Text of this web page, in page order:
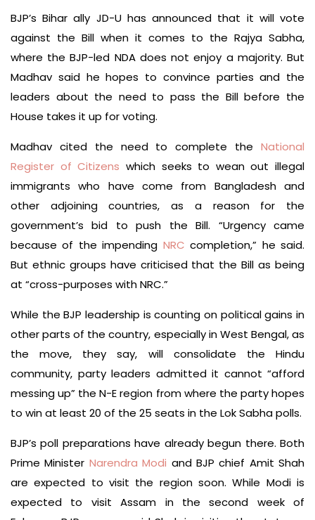
BJP’s Bihar ally JD-U has announced that it will vote
against the Bill when it comes to the Rajya Sabha,
where the BJP-led NDA does not enjoy a majority. But
Madhav said he hopes to convince parties and the
leaders about the need to pass the Bill before the
House takes it up for voting.
Madhav cited the need to complete the National
Register of Citizens which seeks to wean out illegal
immigrants who have come from Bangladesh and
other adjoining countries, as a reason for the
government’s bid to push the Bill. “Urgency came
because of the impending NRC completion,” he said.
But ethnic groups have criticised that the Bill as being
at “cross-purposes with NRC.”
While the BJP leadership is counting on political gains in
other parts of the country, especially in West Bengal, as
the move, they say, will consolidate the Hindu
community, party leaders admitted it cannot “afford
messing up” the N-E region from where the party hopes
to win at least 20 of the 25 seats in the Lok Sabha polls.
BJP’s poll preparations have already begun there. Both
Prime Minister Narendra Modi and BJP chief Amit Shah
are expected to visit the region soon. While Modi is
expected to visit Assam in the second week of